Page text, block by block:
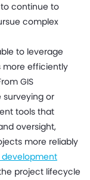
continue to
complex
to leverage
efficiently
GIS
surveying or
tools that
oversight,
more reliably
project lifecycle